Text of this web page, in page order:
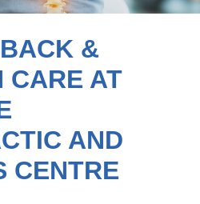
&
CARE AT
AND
CENTRE